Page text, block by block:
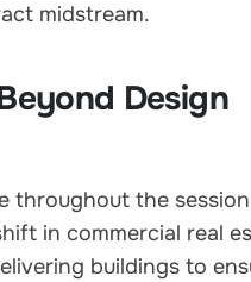
midstream.
Design
throughout the
in commercial real
buildings to